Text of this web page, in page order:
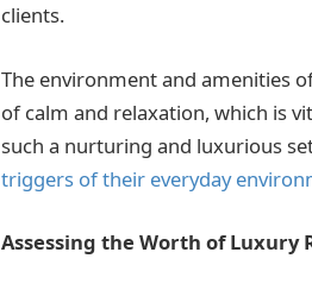
clients.
The environment and amenities
of calm and relaxation, which is
such a nurturing and luxurious
triggers of their everyday
Assessing the Worth of Luxury